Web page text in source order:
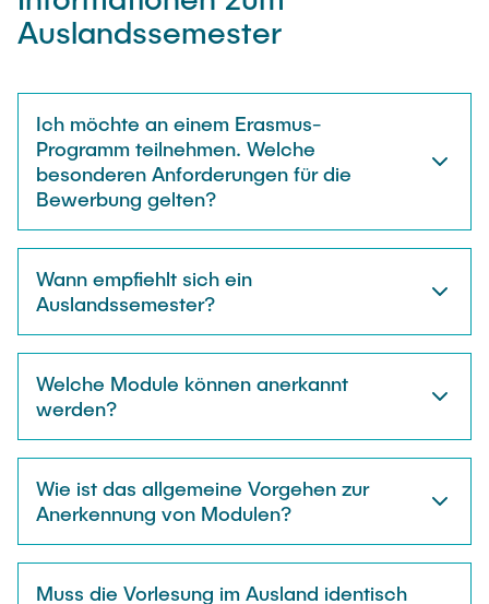
"Biobased Processes and Reactor
Technologies"
Research and institutes
Joint School of Multidisciplinary Studies
Institutes
Overview
Auslandssemester
Ich möchte an einem Erasmus-
Programm teilnehmen. Welche
besonderen Anforderungen für die
Bewerbung gelten?
Wann empfiehlt sich ein
Auslandssemester?
Welche Module können anerkannt
werden?
Wie ist das allgemeine Vorgehen zur
Anerkennung von Modulen?
Muss die Vorlesung im Ausland identisch